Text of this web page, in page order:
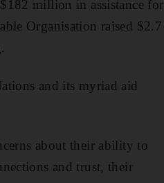
million in assistance for
Organisation raised $2.7
and its myriad aid
about their ability to
and trust, their